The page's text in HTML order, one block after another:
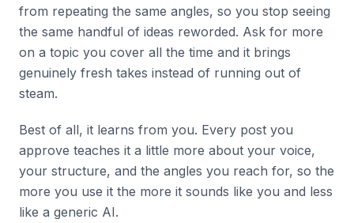
from repeating the same angles, so you stop seeing
the same handful of ideas reworded. Ask for more
on a topic you cover all the time and it brings
genuinely fresh takes instead of running out of
steam.
Best of all, it learns from you. Every post you
approve teaches it a little more about your voice,
your structure, and the angles you reach for, so the
more you use it the more it sounds like you and less
like a generic AI.